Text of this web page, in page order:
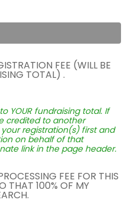
FEE (WILL BE
TOTAL) .
YOUR fundraising total. If
credited to another
registration(s) first and
on behalf of that
link in the page header.
FEE FOR THIS
THAT 100% OF MY